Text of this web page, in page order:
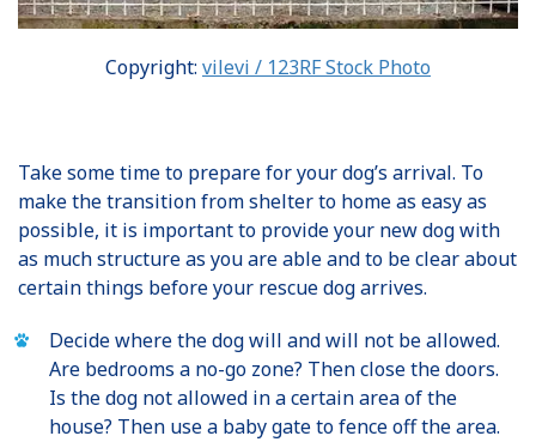
Copyright: vilevi / 123RF Stock Photo
Take some time to prepare for your dog’s arrival. To
make the transition from shelter to home as easy as
possible, it is important to provide your new dog with
as much structure as you are able and to be clear about
certain things before your rescue dog arrives.
Decide where the dog will and will not be allowed.
Are bedrooms a no-go zone? Then close the doors.
Is the dog not allowed in a certain area of the
house? Then use a baby gate to fence off the area.